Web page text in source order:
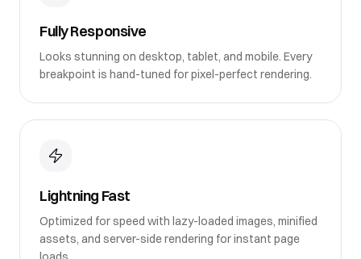
Fully Responsive
Looks stunning on desktop, tablet, and mobile. Every
breakpoint is hand-tuned for pixel-perfect rendering.
Lightning Fast
Optimized for speed with lazy-loaded images, minified
assets, and server-side rendering for instant page